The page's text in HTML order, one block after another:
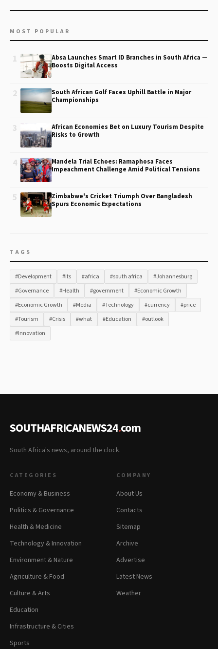
MOST POPULAR
1
Absa Launches Smart ID Branches in South Africa —
Boosts Digital Access
2
South African Golf Faces Uphill Battle in Major
Championships
3
African Economies Bet on Luxury Tourism Despite
Risks to Growth
4
Mandela Trial Echoes: Ramaphosa Faces
Impeachment Challenge Amid Political Tensions
5
Zimbabwe's Cricket Triumph Over Bangladesh
Spurs Economic Expectations
TAGS
#Development #its #africa #south africa
#Johannesburg
#Governance
#Health #government
#Economic Growth
#Economic Growth
#Media #Technology #currency
#price
#Tourism
#Crisis #what #Education
#outlook
#Innovation
SOUTHAFRICANEWS24.com
South Africa's news, around the clock.
CATEGORIES
Economy & Business
Politics & Governance
Health & Medicine
Technology & Innovation
Environment & Nature
Agriculture & Food
Culture & Arts
Education
Infrastructure & Cities
Sports
COMPANY
About Us
Contacts
Sitemap
Archive
Advertise
Latest News
Weather